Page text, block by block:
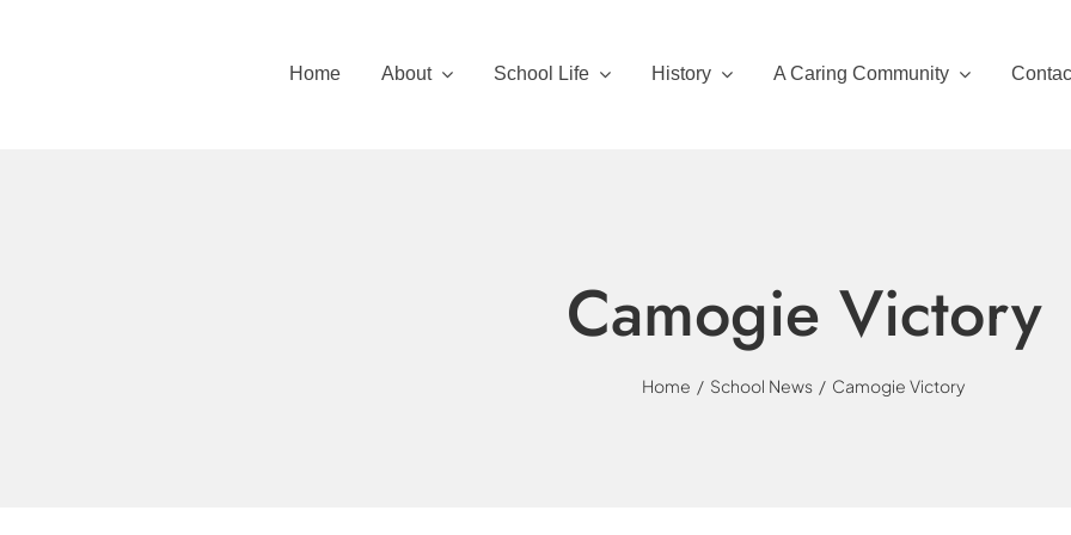
Home About School Life History A Caring Community
Camogie Victory
Home School News Camogie Victory